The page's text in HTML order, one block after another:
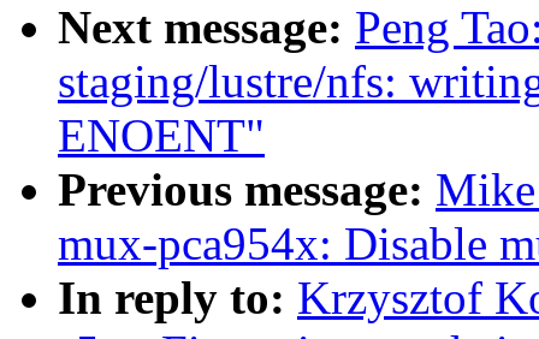
Next message: Peng
staging/lustre/nfs:
ENOENT"
Previous message:
mux-pca954x: Disable
In reply to: Krzysztof